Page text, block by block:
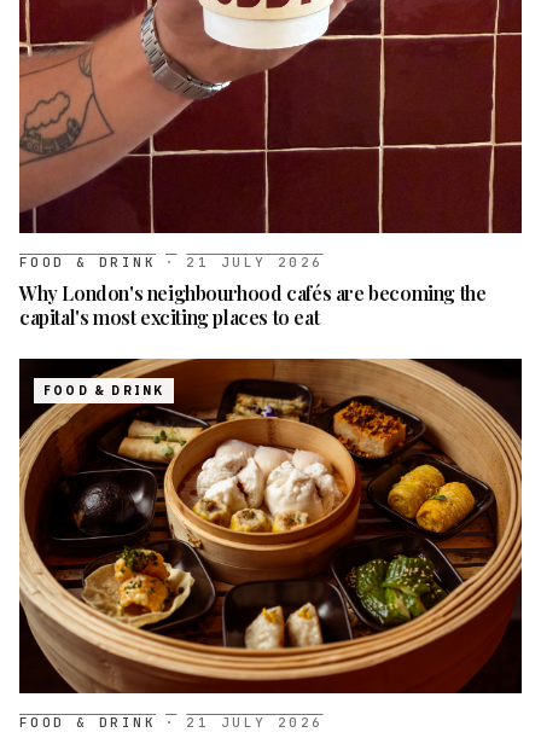
FOOD & DRINK · 21 JULY 2026
Why London's neighbourhood cafés are becoming the
capital's most exciting places to eat
FOOD & DRINK
FOOD & DRINK · 21 JULY 2026